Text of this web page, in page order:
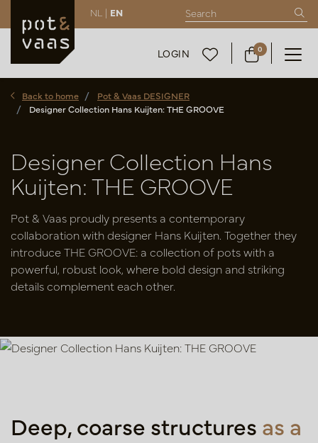
NL | EN
LOGIN 0
Back to home
Pot & Vaas DESIGNER
Designer Collection Hans Kuijten: THE GROOVE
Designer Collection Hans
Kuijten: THE GROOVE
Pot & Vaas proudly presents a contemporary
collaboration with designer Hans Kuijten. Together they
introduce THE GROOVE: a collection of pots with a
powerful, robust look, where bold design and striking
details complement each other.
Deep, coarse structures as a